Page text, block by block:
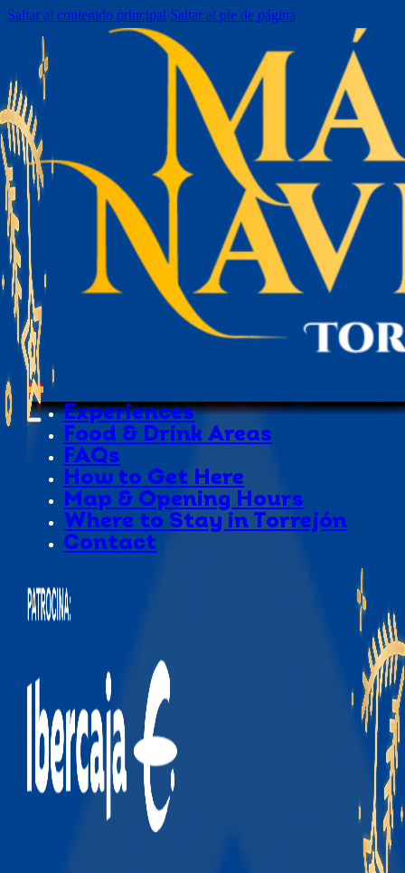
Saltar al contenido principal Saltar al pie de página
Experiences
Food & Drink Areas
FAQs
How to Get Here
Map & Opening Hours
Where to Stay in Torrejón
Contact